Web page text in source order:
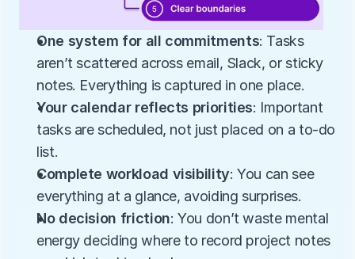
One system for all commitments: Tasks
aren’t scattered across email, Slack, or sticky
notes. Everything is captured in one place.
Your calendar reflects priorities: Important
tasks are scheduled, not just placed on a to-do
list.
Complete workload visibility: You can see
everything at a glance, avoiding surprises.
No decision friction: You don’t waste mental
energy deciding where to record project notes